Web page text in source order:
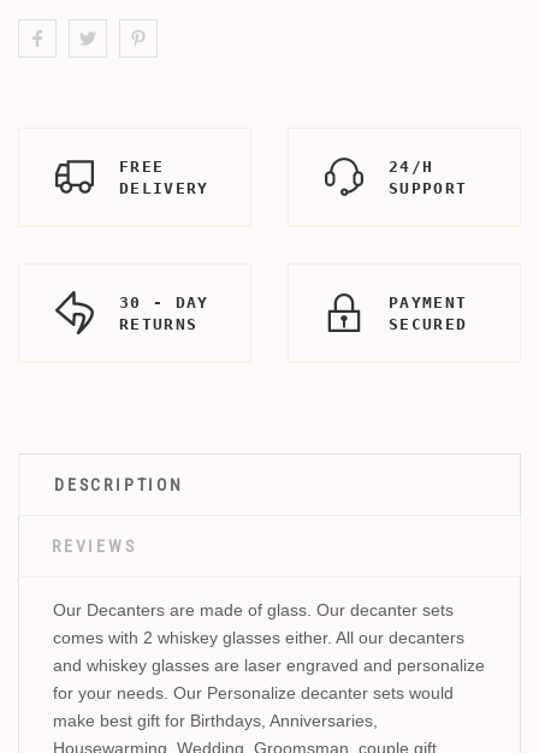
FREE
DELIVERY
24/H
SUPPORT
30 - DAY
RETURNS
PAYMENT
SECURED
DESCRIPTION
REVIEWS
Our Decanters are made of glass. Our decanter sets
comes with 2 whiskey glasses either. All our decanters
and whiskey glasses are laser engraved and personalize
for your needs. Our Personalize decanter sets would
make best gift for Birthdays, Anniversaries,
Housewarming, Wedding, Groomsman, couple gift,